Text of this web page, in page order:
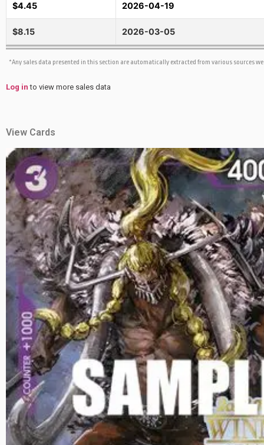
$4.45 2026-04-19
$8.15 2026-03-05
*Any sales data presented in this section are automatically extracted from various sources
Log in to view more sales data
View Cards